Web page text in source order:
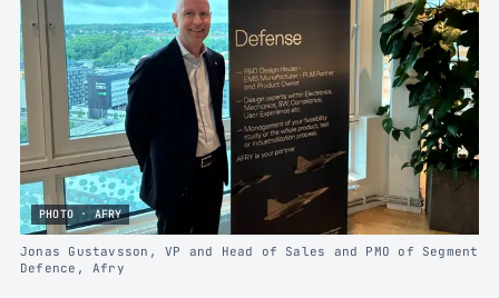
PHOTO · AFRY
Jonas Gustavsson, VP and Head of Sales and PMO of Segment
Defence, Afry